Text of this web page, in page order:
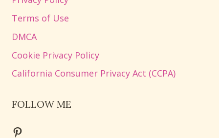
Terms of Use
DMCA
Cookie Privacy Policy
California Consumer Privacy Act (CCPA)
FOLLOW ME
Pinterest